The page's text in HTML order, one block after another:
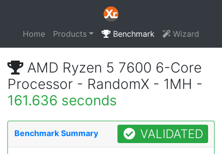
Home Products Benchmark Wizard
AMD Ryzen 5 7600 6-Core
Processor - RandomX - 1MH -
161.636 seconds
Benchmark Summary VALIDATED